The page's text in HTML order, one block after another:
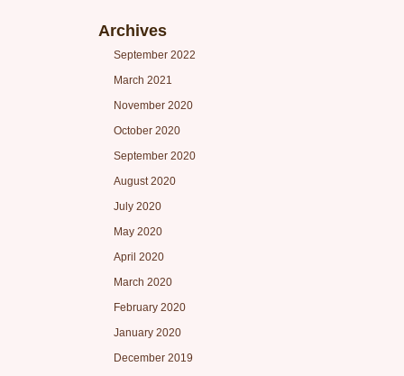
Archives
September 2022
March 2021
November 2020
October 2020
September 2020
August 2020
July 2020
May 2020
April 2020
March 2020
February 2020
January 2020
December 2019